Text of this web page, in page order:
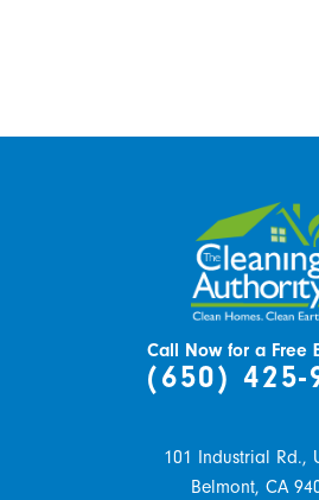
Call Now for a Free
(650) 425-
101 Industrial Rd.,
Belmont, CA